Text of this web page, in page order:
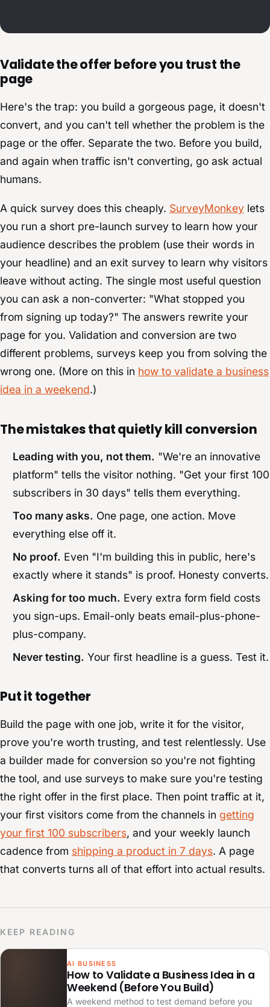
Validate the offer before you trust the
page
Here's the trap: you build a gorgeous page, it doesn't
convert, and you can't tell whether the problem is the
page or the offer. Separate the two. Before you build,
and again when traffic isn't converting, go ask actual
humans.
A quick survey does this cheaply. SurveyMonkey lets
you run a short pre-launch survey to learn how your
audience describes the problem (use their words in
your headline) and an exit survey to learn why visitors
leave without acting. The single most useful question
you can ask a non-converter: "What stopped you
from signing up today?" The answers rewrite your
page for you. Validation and conversion are two
different problems, surveys keep you from solving the
wrong one. (More on this in how to validate a business
idea in a weekend.)
The mistakes that quietly kill conversion
Leading with you, not them. "We're an innovative
platform" tells the visitor nothing. "Get your first 100
subscribers in 30 days" tells them everything.
Too many asks. One page, one action. Move
everything else off it.
No proof. Even "I'm building this in public, here's
exactly where it stands" is proof. Honesty converts.
Asking for too much. Every extra form field costs
you sign-ups. Email-only beats email-plus-phone-
plus-company.
Never testing. Your first headline is a guess. Test it.
Put it together
Build the page with one job, write it for the visitor,
prove you're worth trusting, and test relentlessly. Use
a builder made for conversion so you're not fighting
the tool, and use surveys to make sure you're testing
the right offer in the first place. Then point traffic at it,
your first visitors come from the channels in getting
your first 100 subscribers, and your weekly launch
cadence from shipping a product in 7 days. A page
that converts turns all of that effort into actual results.
KEEP READING
AI BUSINESS
How to Validate a Business Idea in a
Weekend (Before You Build)
A weekend method to test demand before you